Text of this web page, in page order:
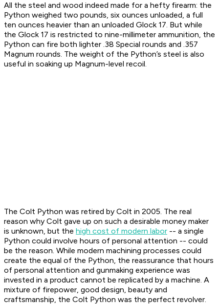
All the steel and wood indeed made for a hefty firearm: the
Python weighed two pounds, six ounces unloaded, a full
ten ounces heavier than an unloaded Glock 17. But while
the Glock 17 is restricted to nine-millimeter ammunition, the
Python can fire both lighter .38 Special rounds and .357
Magnum rounds. The weight of the Python’s steel is also
useful in soaking up Magnum-level recoil.
The Colt Python was retired by Colt in 2005. The real
reason why Colt gave up on such a desirable money maker
is unknown, but the high cost of modern labor -- a single
Python could involve hours of personal attention -- could
be the reason. While modern machining processes could
create the equal of the Python, the reassurance that hours
of personal attention and gunmaking experience was
invested in a product cannot be replicated by a machine. A
mixture of firepower, good design, beauty and
craftsmanship, the Colt Python was the perfect revolver.